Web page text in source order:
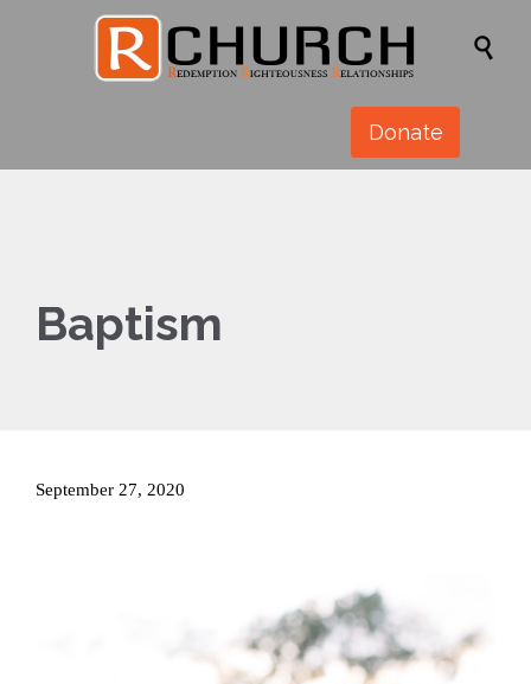

Donate
Baptism
September 27, 2020